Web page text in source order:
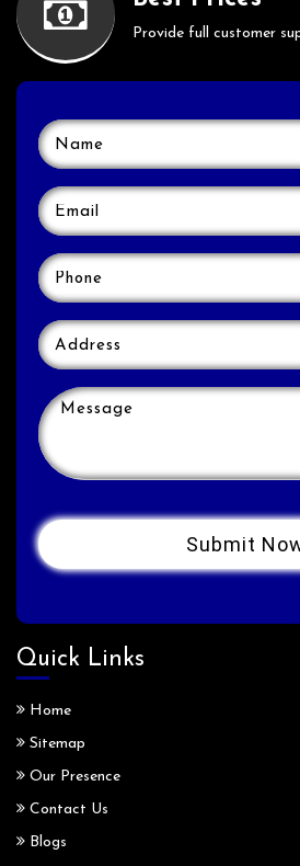
Provide full customer
Quick Links
Home
Sitemap
Our Presence
Contact Us
Blogs